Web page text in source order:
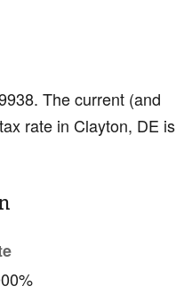
The current (and
rate in Clayton, DE is